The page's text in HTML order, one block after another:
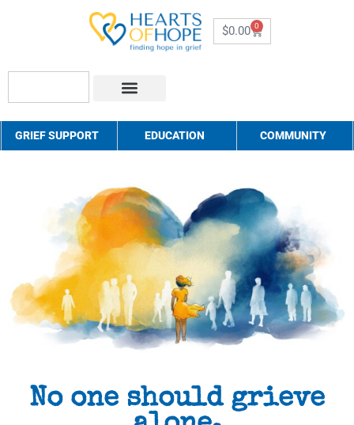
$0.00 0
GRIEF SUPPORT EDUCATION COMMUNITY
No one should grieve